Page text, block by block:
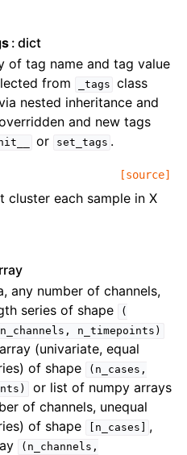
dict
of tag name and tag value
from
_tags class
nested inheritance and
and new tags
or set_tags .
[source]
cluster each sample in X
any number of channels,
series of shape
(
n_channels, n_timepoints)
(univariate, equal
of shape
(n_cases,
or list of numpy arrays
of channels, unequal
of shape
[n_cases]
,
(n_channels,